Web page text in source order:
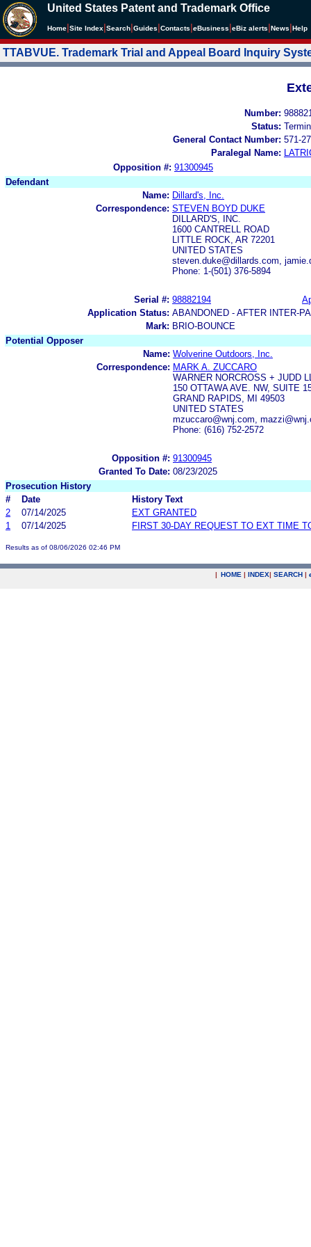
United States Patent and Trademark Office
Home Site Index Search Guides Contacts eBusiness eBiz alerts News Help
TTABVUE. Trademark Trial and Appeal Board Inquiry
Number:
Status:
General Contact Number: 571-
Paralegal Name:
Opposition #: 91300945
Defendant
Name: Dillard's, Inc.
Correspondence: STEVEN BOYD DUKE
DILLARD'S, INC.
1600 CANTRELL ROAD
LITTLE ROCK, AR 72201
UNITED STATES
steven.duke@dillards.com,
Phone: 1-(501) 376-5894
Serial #: 98882194
Application Status: ABANDONED - AFTER INTER-
Mark: BRIO-BOUNCE
Potential Opposer
Name: Wolverine Outdoors, Inc.
Correspondence: MARK A. ZUCCARO
WARNER NORCROSS + JUDD
150 OTTAWA AVE. NW, SUITE
GRAND RAPIDS, MI 49503
UNITED STATES
mzuccaro@wnj.com,
Phone: (616) 752-2572
Opposition #: 91300945
Granted To Date: 08/23/2025
Prosecution History
#
Date
History Text
2
07/14/2025
EXT GRANTED
1
07/14/2025 FIRST 30-DAY REQUEST TO EXT TIME
Results as of 08/06/2026 02:46 PM
| HOME | INDEX| SEARCH |